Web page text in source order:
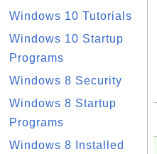
Windows 10 Tutorials
Windows 10 Startup
Programs
Windows 8 Security
Windows 8 Startup
Programs
Windows 8 Installed